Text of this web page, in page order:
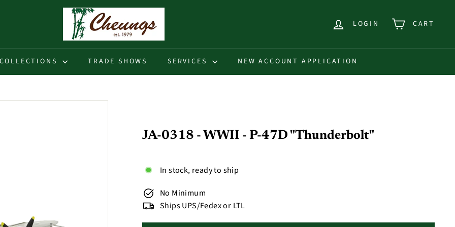
h
e
u
LOGIN CART
COLLECTIONS TRADE SHOWS SERVICES NEW ACCOUNT APPLICATION
JA-0318 - WWII - P-47D "Thunderbolt"
In stock, ready to ship
No Minimum
Ships UPS/Fedex or LTL